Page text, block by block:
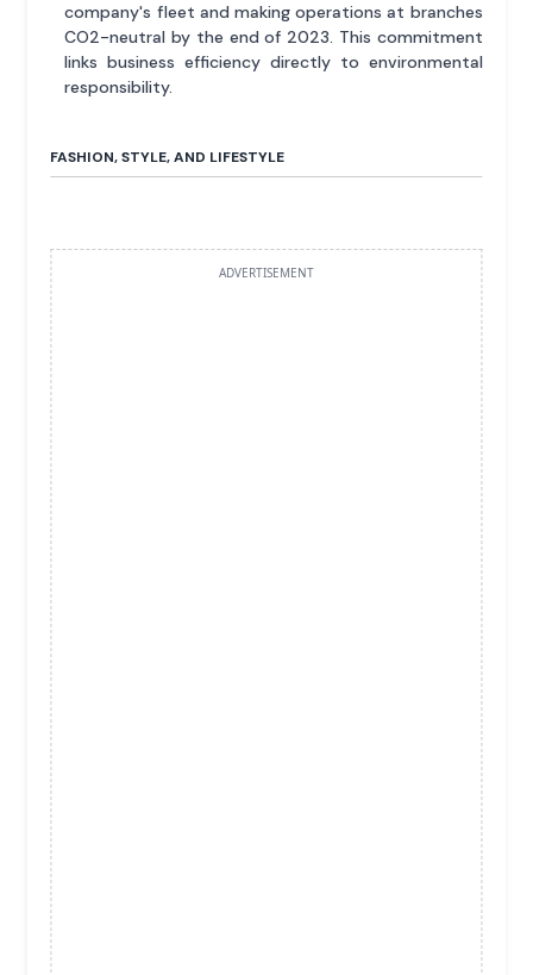
company's fleet and making operations at branches
CO2-neutral by the end of 2023. This commitment
links business efficiency directly to environmental
responsibility.
FASHION, STYLE, AND LIFESTYLE
ADVERTISEMENT